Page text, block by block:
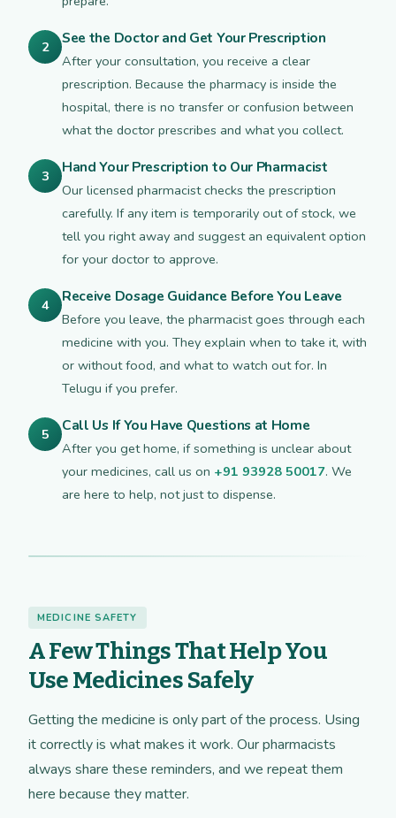
2 See the Doctor and Get Your Prescription
After your consultation, you receive a clear
prescription. Because the pharmacy is inside the
hospital, there is no transfer or confusion between
what the doctor prescribes and what you collect.
3 Hand Your Prescription to Our Pharmacist
Our licensed pharmacist checks the prescription
carefully. If any item is temporarily out of stock, we
tell you right away and suggest an equivalent option
for your doctor to approve.
4 Receive Dosage Guidance Before You Leave
Before you leave, the pharmacist goes through each
medicine with you. They explain when to take it, with
or without food, and what to watch out for. In
Telugu if you prefer.
5 Call Us If You Have Questions at Home
After you get home, if something is unclear about
your medicines, call us on +91 93928 50017. We
are here to help, not just to dispense.
MEDICINE SAFETY
A Few Things That Help You
Use Medicines Safely
Getting the medicine is only part of the process. Using
it correctly is what makes it work. Our pharmacists
always share these reminders, and we repeat them
here because they matter.